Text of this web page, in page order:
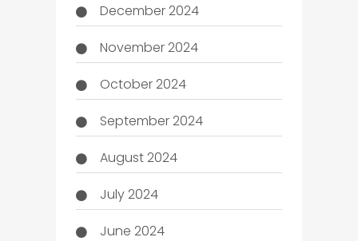
December 2024
November 2024
October 2024
September 2024
August 2024
July 2024
June 2024